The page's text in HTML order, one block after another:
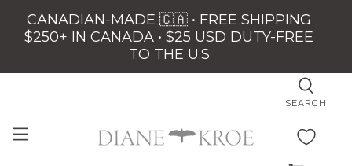
CANADIAN-MADE 🇨🇦 • FREE SHIPPING
$250+ IN CANADA • $25 USD DUTY-FREE
TO THE U.S
SEARCH